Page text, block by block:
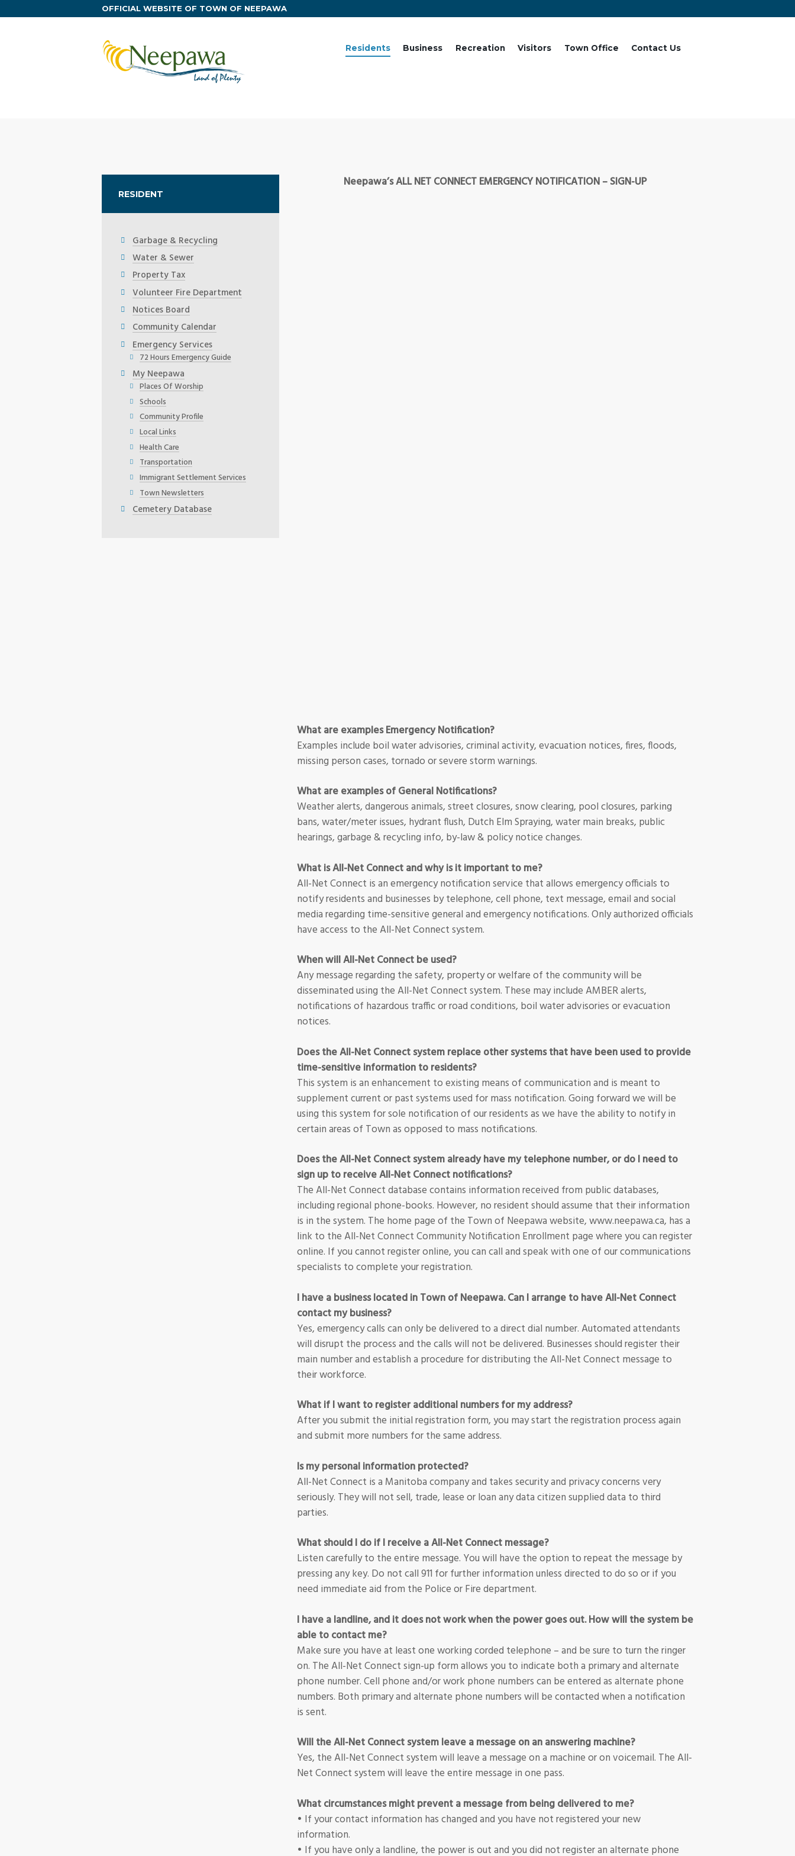
OFFICIAL WEBSITE OF TOWN OF NEEPAWA
Residents Business Recreation Visitors Town Office Contact Us
Neepawa’s ALL NET CONNECT EMERGENCY NOTIFICATION – SIGN-UP
What are examples Emergency Notification?
Examples include boil water advisories, criminal activity, evacuation notices, fires, floods,
missing person cases, tornado or severe storm warnings.
What are examples of General Notifications?
Weather alerts, dangerous animals, street closures, snow clearing, pool closures, parking
bans, water/meter issues, hydrant flush, Dutch Elm Spraying, water main breaks, public
hearings, garbage & recycling info, by-law & policy notice changes.
What is All-Net Connect and why is it important to me?
All-Net Connect is an emergency notification service that allows emergency officials to
notify residents and businesses by telephone, cell phone, text message, email and social
media regarding time-sensitive general and emergency notifications. Only authorized officials
have access to the All-Net Connect system.
When will All-Net Connect be used?
Any message regarding the safety, property or welfare of the community will be
disseminated using the All-Net Connect system. These may include AMBER alerts,
notifications of hazardous traffic or road conditions, boil water advisories or evacuation
notices.
Does the All-Net Connect system replace other systems that have been used to provide
time-sensitive information to residents?
This system is an enhancement to existing means of communication and is meant to
supplement current or past systems used for mass notification. Going forward we will be
using this system for sole notification of our residents as we have the ability to notify in
certain areas of Town as opposed to mass notifications.
Does the All-Net Connect system already have my telephone number, or do I need to
sign up to receive All-Net Connect notifications?
The All-Net Connect database contains information received from public databases,
including regional phone-books. However, no resident should assume that their information
is in the system. The home page of the Town of Neepawa website, www.neepawa.ca, has a
link to the All-Net Connect Community Notification Enrollment page where you can register
online. If you cannot register online, you can call and speak with one of our communications
specialists to complete your registration.
I have a business located in Town of Neepawa. Can I arrange to have All-Net Connect
contact my business?
Yes, emergency calls can only be delivered to a direct dial number. Automated attendants
will disrupt the process and the calls will not be delivered. Businesses should register their
main number and establish a procedure for distributing the All-Net Connect message to
their workforce.
What if I want to register additional numbers for my address?
After you submit the initial registration form, you may start the registration process again
and submit more numbers for the same address.
Is my personal information protected?
All-Net Connect is a Manitoba company and takes security and privacy concerns very
seriously. They will not sell, trade, lease or loan any data citizen supplied data to third
parties.
What should I do if I receive a All-Net Connect message?
Listen carefully to the entire message. You will have the option to repeat the message by
pressing any key. Do not call 911 for further information unless directed to do so or if you
need immediate aid from the Police or Fire department.
I have a landline, and it does not work when the power goes out. How will the system be
able to contact me?
Make sure you have at least one working corded telephone – and be sure to turn the ringer
on. The All-Net Connect sign-up form allows you to indicate both a primary and alternate
phone number. Cell phone and/or work phone numbers can be entered as alternate phone
numbers. Both primary and alternate phone numbers will be contacted when a notification
is sent.
Will the All-Net Connect system leave a message on an answering machine?
Yes, the All-Net Connect system will leave a message on a machine or on voicemail. The All-
Net Connect system will leave the entire message in one pass.
What circumstances might prevent a message from being delivered to me?
• If your contact information has changed and you have not registered your new
information.
• If you have only a landline, the power is out and you did not register an alternate phone
RESIDENT
Garbage & Recycling
Water & Sewer
Property Tax
Volunteer Fire Department
Notices Board
Community Calendar
Emergency Services
72 Hours Emergency Guide
My Neepawa
Places Of Worship
Schools
Community Profile
Local Links
Health Care
Transportation
Immigrant Settlement Services
Town Newsletters
Cemetery Database